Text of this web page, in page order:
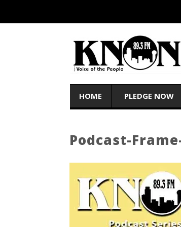
HOME PLEDGE NOW
Podcast-